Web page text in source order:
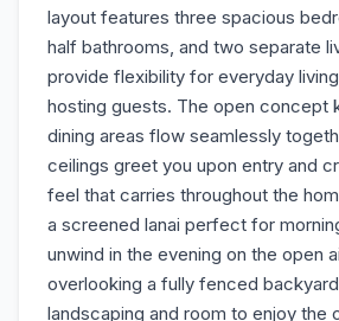
layout features three spacious
half bathrooms, and two separate
provide flexibility for everyday
hosting guests. The open concept
dining areas flow seamlessly
ceilings greet you upon entry and
feel that carries throughout the
a screened lanai perfect for
unwind in the evening on the open
overlooking a fully fenced
landscaping and room to enjoy the